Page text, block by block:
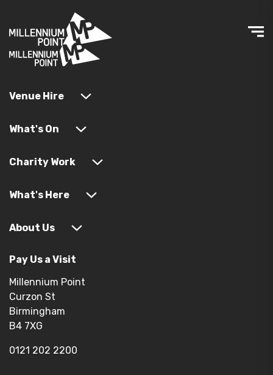
Venue Hire
What's On
Charity Work
What's Here
About Us
Pay Us a Visit
Millennium Point
Curzon St
Birmingham
B4 7XG
0121 202 2200